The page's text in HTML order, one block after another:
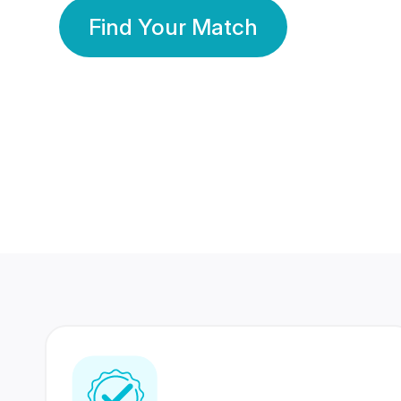
Find Your Match